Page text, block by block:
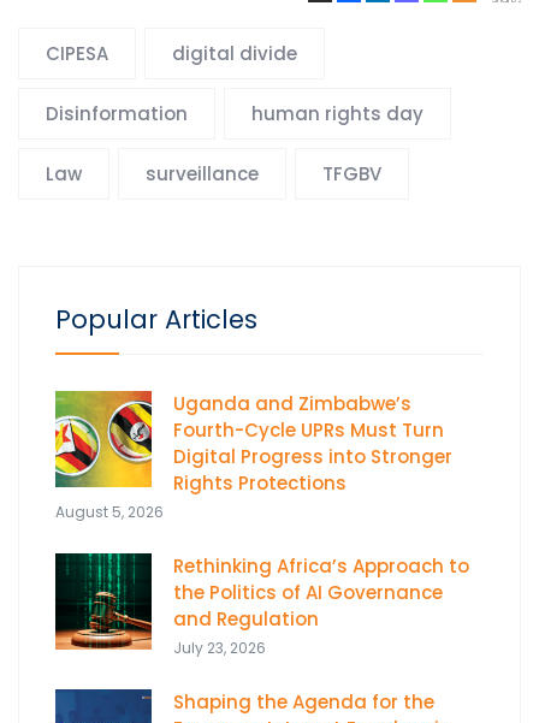
CIPESA digital divide
Disinformation human rights day
Law surveillance TFGBV
Popular Articles
Uganda and Zimbabwe’s
Fourth-Cycle UPRs Must Turn
Digital Progress into Stronger
Rights Protections
August 5, 2026
Rethinking Africa’s Approach to
the Politics of AI Governance
and Regulation
July 23, 2026
Shaping the Agenda for the